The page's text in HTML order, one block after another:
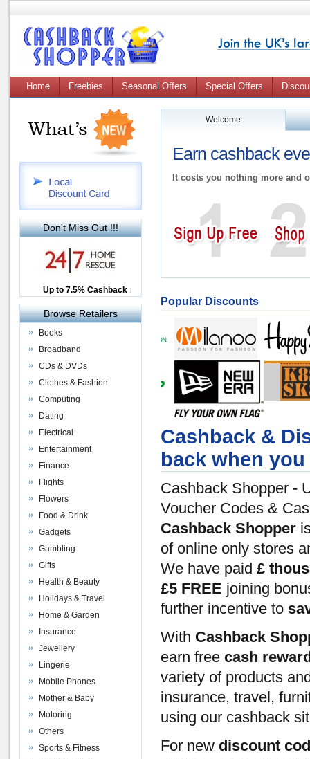
Home Freebies Seasonal Offers Special Offers
Welcome
Earn cashback
It costs you nothing more and
Popular Discounts
Cashback &
back when
Cashback Shopper -
Voucher Codes &
Cashback Shopper
of online only stores
We have paid £
£5 FREE joining
further incentive to
With Cashback
earn free cash
variety of products
insurance, travel,
using our cashback
For new discount
Don't Miss Out !!!
Up to £12.50 Cashback
2.5% Cashback
Up to 7.5% Cashback
Browse Retailers
Books
Broadband
CDs & DVDs
Clothes & Fashion
Computing
Dating
Electrical
Entertainment
Finance
Flights
Flowers
Food & Drink
Gadgets
Gambling
Gifts
Health & Beauty
Holidays & Travel
Home & Garden
Insurance
Jewellery
Lingerie
Mobile Phones
Mother & Baby
Motoring
Others
Sports & Fitness